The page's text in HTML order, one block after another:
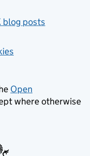
blog posts
Open
where otherwise